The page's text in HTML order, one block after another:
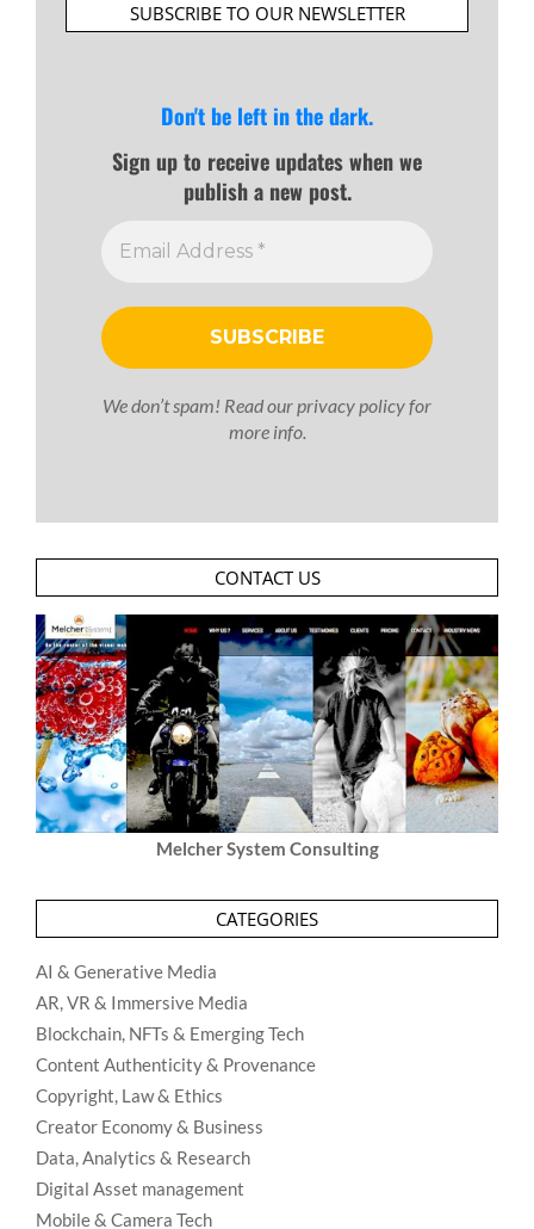
SUBSCRIBE TO OUR NEWSLETTER
Don't be left in the dark.
Sign up to receive updates when we
publish a new post.
We don’t spam! Read ourprivacy policyfor
more info.
CONTACT US
Melcher System Consulting
CATEGORIES
AI & Generative Media
AR, VR & Immersive Media
Blockchain, NFTs & Emerging Tech
Content Authenticity & Provenance
Copyright, Law & Ethics
Creator Economy & Business
Data, Analytics & Research
Digital Asset management
Mobile & Camera Tech